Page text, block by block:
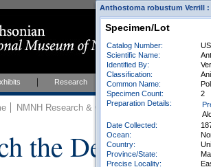
Research Education Events
NMNH Research & Collections Invertebrate
the
Anthostoma robustum Verrill
Specimen/Lot
Catalog Number:
Scientific Name:
Identified By:
Classification:
Common Name:
Specimen Count:
2
Preparation Details:
Date Collected:
Ocean:
Country:
Province/State:
Precise Locality: